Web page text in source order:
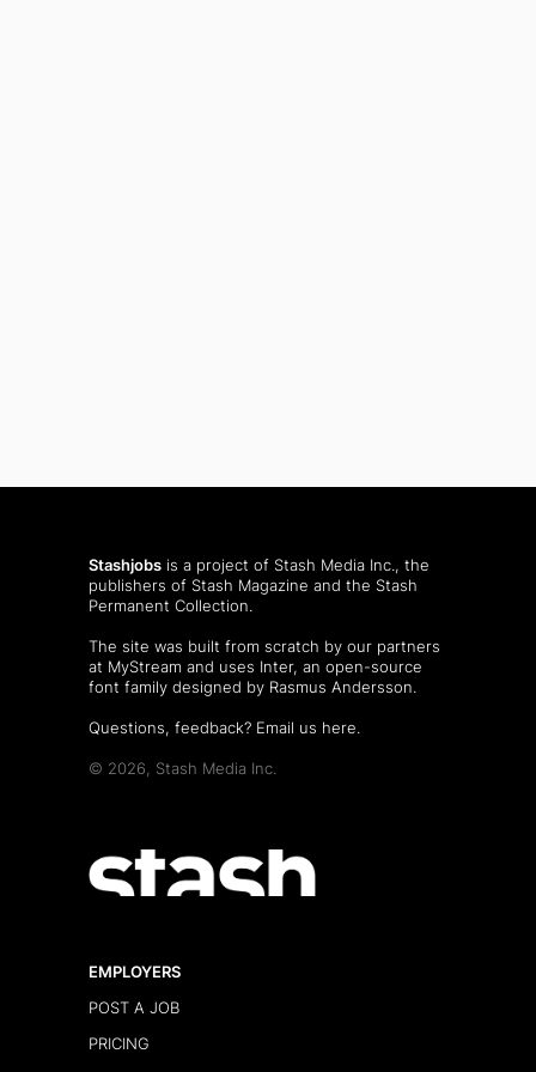
Stashjobs is a project of Stash Media Inc., the
publishers of Stash Magazine and the Stash
Permanent Collection.
The site was built from scratch by our partners
at MyStream and uses Inter, an open-source
font family designed by Rasmus Andersson.
Questions, feedback? Email us here.
© 2026, Stash Media Inc.
EMPLOYERS
POST A JOB
PRICING